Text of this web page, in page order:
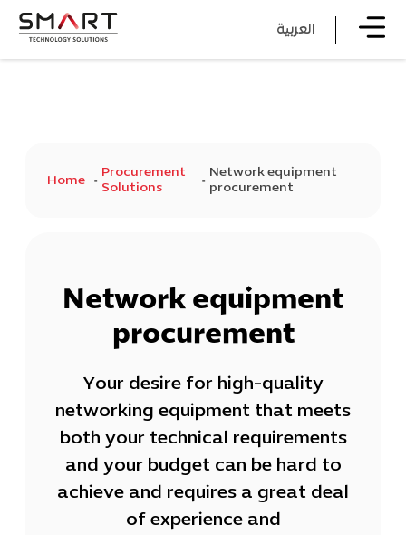
العربية
Home
Procurement
Solutions
Network equipment
procurement
Network equipment
procurement
Your desire for high-quality
networking equipment that meets
both your technical requirements
and your budget can be hard to
achieve and requires a great deal
of experience and